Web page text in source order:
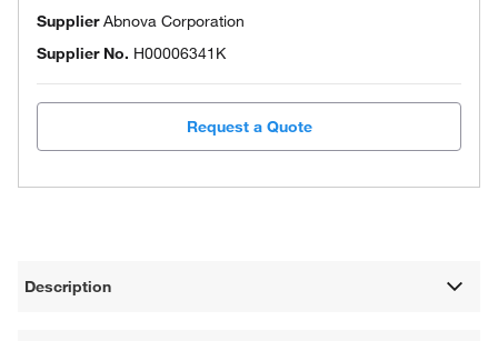
SupplierAbnova Corporation
Supplier No. H00006341K
Request a Quote
Description